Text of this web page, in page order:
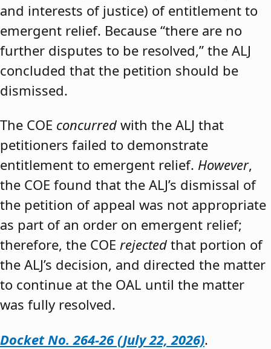
and interests of justice) of entitlement to
emergent relief. Because “there are no
further disputes to be resolved,” the ALJ
concluded that the petition should be
dismissed.
The COE concurred with the ALJ that
petitioners failed to demonstrate
entitlement to emergent relief. However,
the COE found that the ALJ’s dismissal of
the petition of appeal was not appropriate
as part of an order on emergent relief;
therefore, the COE rejected that portion of
the ALJ’s decision, and directed the matter
to continue at the OAL until the matter
was fully resolved.
Docket No. 264-26 (July 22, 2026).